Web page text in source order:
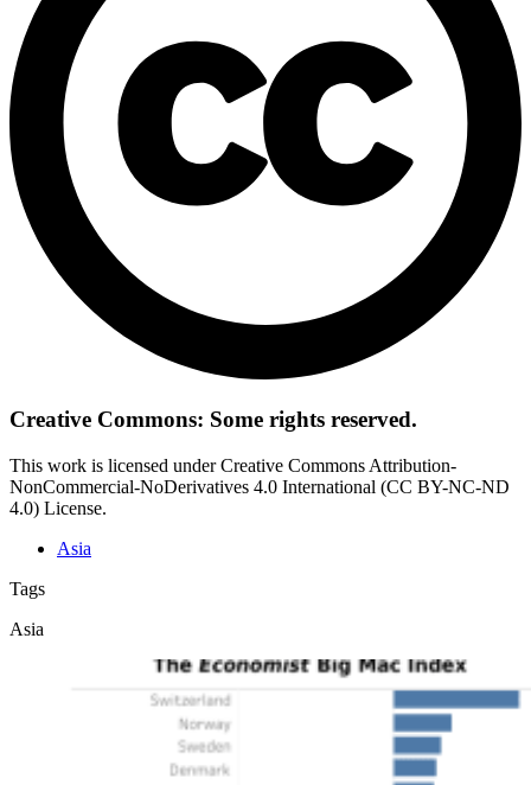
Creative Commons: Some rights reserved.
This work is licensed under Creative Commons Attribution-
NonCommercial-NoDerivatives 4.0 International (CC BY-NC-ND
4.0) License.
Asia
Tags
Asia